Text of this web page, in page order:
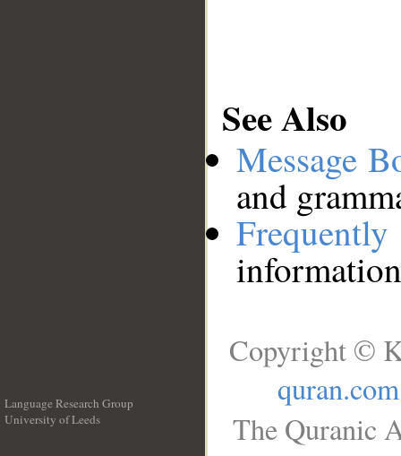
See Also
Message
and
Language Research Group
University of Leeds
Copyright ©
quran.com
The Quranic